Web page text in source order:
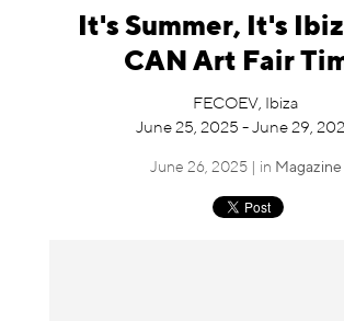
QuarterlyIt's Summer, It's
CAN Art Fair
FECOEV, Ibiza
June 25, 2025 - June 29,
June 26, 2025 | in Magazine